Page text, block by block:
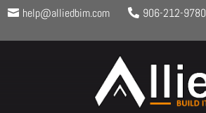
help@alliedbim.com 906-212-9780